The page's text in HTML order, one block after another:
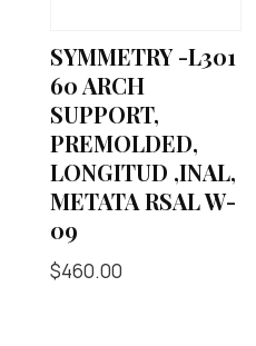
SYMMETRY -L301
60 ARCH
SUPPORT,
PREMOLDED,
LONGITUD ,INAL,
METATA RSAL W-
09
$460.00